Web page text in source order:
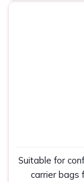
Suitable for
carrier bags